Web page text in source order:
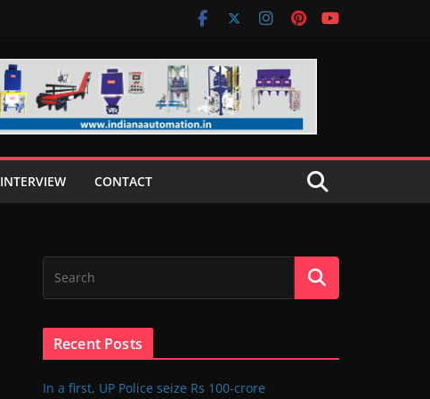
INTERVIEW CONTACT
Recent Posts
In a first, UP Police seize Rs 100-crore